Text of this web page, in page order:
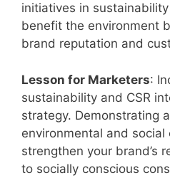
initiatives in
benefit the environment
brand reputation and
Lesson for Marketers:
sustainability and CSR
strategy. Demonstrating
environmental and social
strengthen your brand’s
to socially conscious